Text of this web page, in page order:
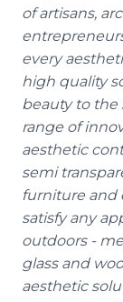
of artisans,
every
high quality
beauty to the
range of
aesthetic
semi
furniture and
satisfy any
outdoors -
glass and
aesthetic